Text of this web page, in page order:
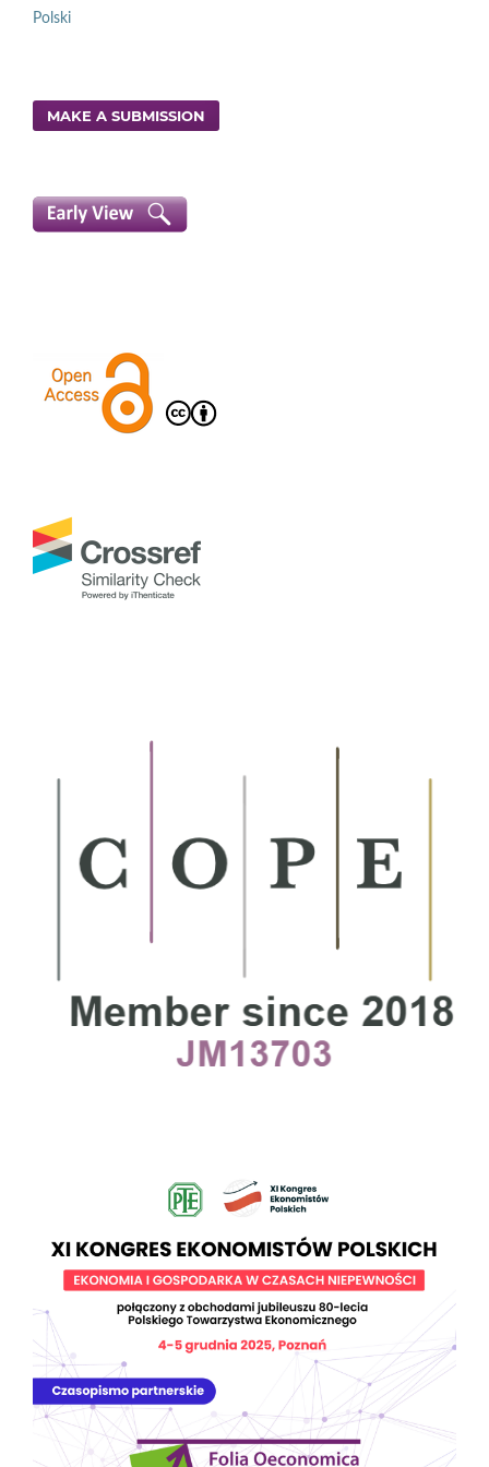
Polski
MAKE A SUBMISSION